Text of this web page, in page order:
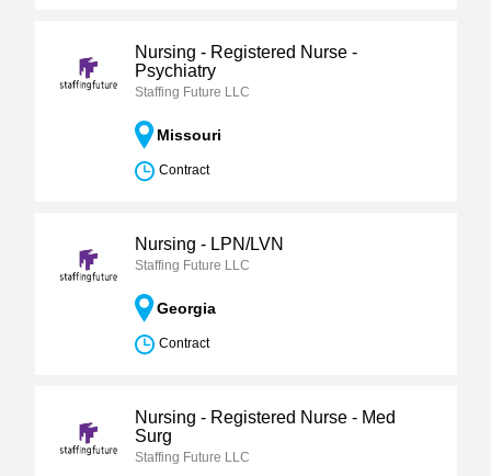
Nursing - Registered Nurse -
Psychiatry
Staffing Future LLC
Missouri
Contract
Nursing - LPN/LVN
Staffing Future LLC
Georgia
Contract
Nursing - Registered Nurse - Med
Surg
Staffing Future LLC